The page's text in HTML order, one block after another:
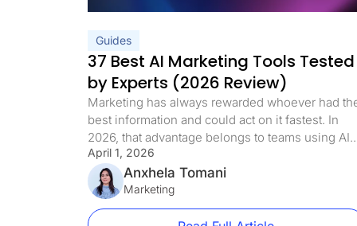
Guides
37 Best AI Marketing Tools Tested
by Experts (2026 Review)
Marketing has always rewarded whoever had
best information and could act on it fastest. In
2026, that advantage belongs to teams using AI.
88% of marketers now use AI in their day-to-day
roles, and the gap between teams that do and
teams that don’t is widening every quarter. But the
shift goes deeper than […]
April 1, 2026
Anxhela Tomani
Marketing